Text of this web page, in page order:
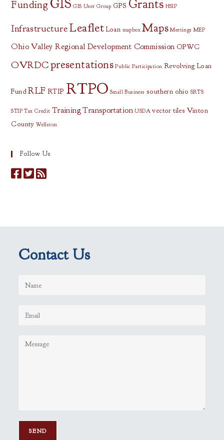
Funding GIS GIS User Group GPS Grants HSIP
InfrastructureLeaflet Loan mapbox Maps Meetings MEP
Ohio Valley Regional Development Commission OPWC
OVRDCpresentations Public Participation Revolving Loan
Fund RLF RTIP RTPO Small Business southern ohio SRTS
STIP Tax Credit TrainingTransportation USDA vector tiles Vinton
County Wellston
Follow Us
Contact Us